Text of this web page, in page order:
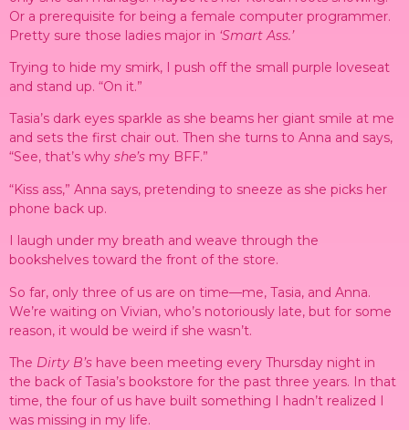
Or a prerequisite for being a female computer programmer.
Pretty sure those ladies major in ‘Smart Ass.’
Trying to hide my smirk, I push off the small purple loveseat
and stand up. “On it.”
Tasia’s dark eyes sparkle as she beams her giant smile at me
and sets the first chair out. Then she turns to Anna and says,
“See, that’s why she’s my BFF.”
“Kiss ass,” Anna says, pretending to sneeze as she picks her
phone back up.
I laugh under my breath and weave through the
bookshelves toward the front of the store.
So far, only three of us are on time—me, Tasia, and Anna.
We’re waiting on Vivian, who’s notoriously late, but for some
reason, it would be weird if she wasn’t.
The Dirty B’s have been meeting every Thursday night in
the back of Tasia’s bookstore for the past three years. In that
time, the four of us have built something I hadn’t realized I
was missing in my life.